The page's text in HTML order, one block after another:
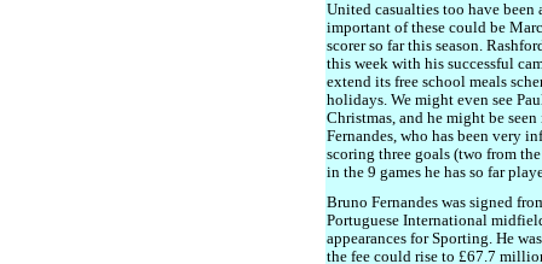
United casualties too have
important of these could be
scorer so far this season.
this week with his successful
extend its free school meals
holidays. We might even see
Christmas, and he might be
Fernandes, who has been very
scoring three goals (two from
in the 9 games he has so far
Bruno Fernandes was signed
Portuguese International
appearances for Sporting. He
the fee could rise to £67.7